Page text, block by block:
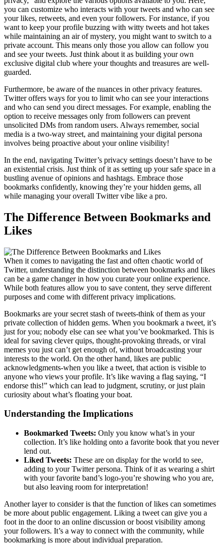
you can customize who interacts with your tweets and who can see
your likes, retweets, and even your followers. For instance, if you
want to keep your profile buzzing with witty tweets and hot takes
while maintaining an air of mystery, you might want to switch to a
private account. This means only those you allow can follow you
and see your tweets. Just think about it as building your own
exclusive digital club where your thoughts and treasures are well-
guarded.
Furthermore, be aware of the nuances in other privacy features.
Twitter offers ways for you to limit who can see your interactions
and who can send you direct messages. For example, enabling the
option to receive messages only from followers can prevent
unsolicited DMs from random users. Always remember, social
media is a two-way street, and maintaining your digital persona
involves being proactive about your online visibility!
In the end, navigating Twitter’s privacy settings doesn’t have to be
an existential crisis. Just think of it as setting up your safe space in a
bustling avenue of opinions and hashtags. Embrace those
bookmarks confidently, knowing they’re your hidden gems, all
while managing your overall Twitter vibe like a pro.
The Difference Between Bookmarks and
Likes
When it comes to navigating the fast and often chaotic world of
Twitter, understanding the distinction between bookmarks and likes
can be a game changer in how you curate your online experience.
While both features allow you to save content, they serve different
purposes and come with different privacy implications.
Bookmarks are your secret stash of tweets-think of them as your
private collection of hidden gems. When you bookmark a tweet, it’s
just for you; nobody else can see what you’ve bookmarked. This is
ideal for saving clever quips, thought-provoking threads, or viral
memes you just can’t get enough of, without broadcasting your
interests to the world. On the other hand, likes are public
acknowledgments-when you like a tweet, that action is visible to
anyone who views your profile. It’s like waving a flag saying, “I
endorse this!” which can lead to judgment, scrutiny, or just plain
curiosity about what’s floating your boat.
Understanding the Implications
Bookmarked Tweets: Only you know what’s in your
collection. It’s like holding onto a favorite book that you never
lend out.
Liked Tweets: These are on display for the world to see,
adding to your Twitter persona. Think of it as wearing a shirt
with your favorite band’s logo-you’re showing who you are,
but also leaving room for interpretation!
Another layer to consider is that the function of likes can sometimes
be more about public engagement. Liking a tweet can give you a
foot in the door to an online discussion or boost visibility among
your followers. It’s a way to connect with the community, while
bookmarking is more about individual preparation.